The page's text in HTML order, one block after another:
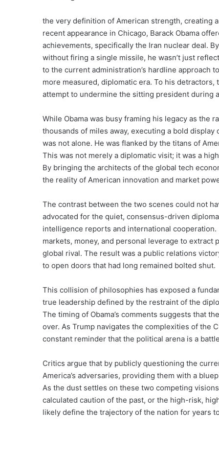
the very definition of American strength, creating
recent appearance in Chicago, Barack Obama
achievements, specifically the Iran nuclear deal.
without firing a single missile, he wasn’t just
to the current administration’s hardline approach
more measured, diplomatic era. To his
attempt to undermine the sitting president during
While Obama was busy framing his legacy as the
thousands of miles away, executing a bold
was not alone. He was flanked by the titans of
This was not merely a diplomatic visit; it was a
By bringing the architects of the global tech
the reality of American innovation and market
The contrast between the two scenes could not
advocated for the quiet, consensus-driven
intelligence reports and international
markets, money, and personal leverage to
global rival. The result was a public relations
to open doors that had long remained bolted shut.
This collision of philosophies has exposed a
true leadership defined by the restraint of the
The timing of Obama’s comments suggests that
over. As Trump navigates the complexities of the
constant reminder that the political arena is a
Critics argue that by publicly questioning the
America’s adversaries, providing them with a
As the dust settles on these two competing
calculated caution of the past, or the high-risk,
likely define the trajectory of the nation for years